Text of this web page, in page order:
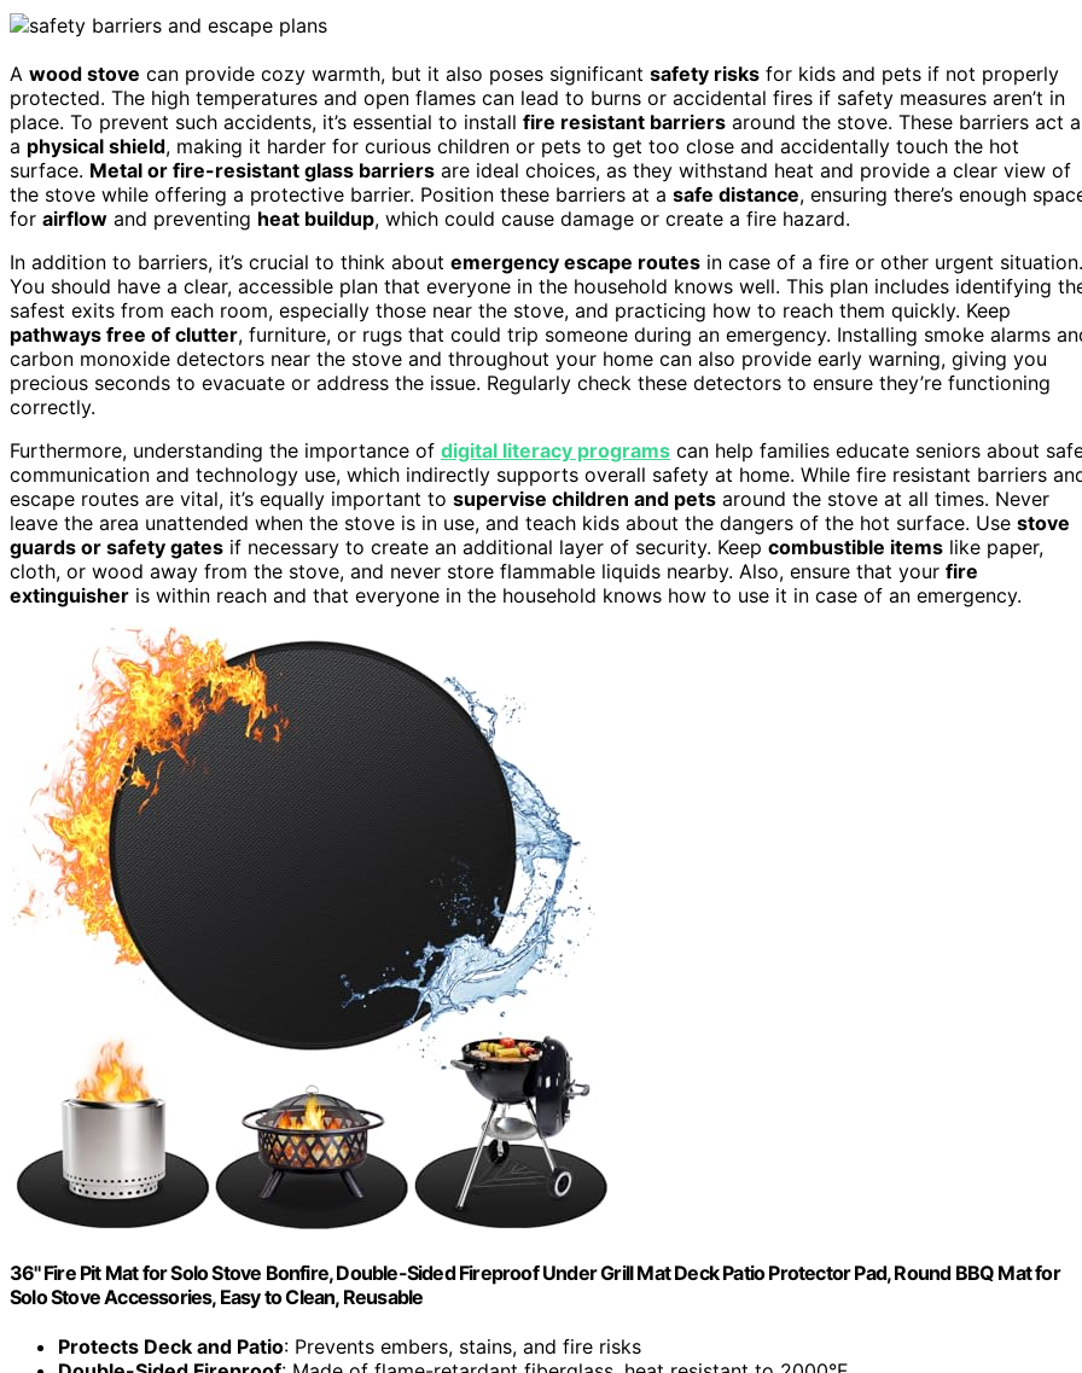
A wood stove can provide cozy warmth, but it also poses significant safety risks for kids and pets if not properly
protected. The high temperatures and open flames can lead to burns or accidental fires if safety measures aren’t in
place. To prevent such accidents, it’s essential to install fire resistant barriers around the stove. These barriers act
a physical shield, making it harder for curious children or pets to get too close and accidentally touch the hot
surface. Metal or fire-resistant glass barriers are ideal choices, as they withstand heat and provide a clear view of
the stove while offering a protective barrier. Position these barriers at a safe distance, ensuring there’s enough
for airflow and preventing heat buildup, which could cause damage or create a fire hazard.
In addition to barriers, it’s crucial to think about emergency escape routes in case of a fire or other urgent situation.
You should have a clear, accessible plan that everyone in the household knows well. This plan includes identifying
safest exits from each room, especially those near the stove, and practicing how to reach them quickly. Keep
pathways free of clutter, furniture, or rugs that could trip someone during an emergency. Installing smoke alarms
carbon monoxide detectors near the stove and throughout your home can also provide early warning, giving you
precious seconds to evacuate or address the issue. Regularly check these detectors to ensure they’re functioning
correctly.
Furthermore, understanding the importance of digital literacy programs can help families educate seniors about
communication and technology use, which indirectly supports overall safety at home. While fire resistant barriers
escape routes are vital, it’s equally important to supervise children and pets around the stove at all times. Never
leave the area unattended when the stove is in use, and teach kids about the dangers of the hot surface. Use stove
guards or safety gates if necessary to create an additional layer of security. Keep combustible items like paper,
cloth, or wood away from the stove, and never store flammable liquids nearby. Also, ensure that your fire
extinguisher is within reach and that everyone in the household knows how to use it in case of an emergency.
36'' Fire Pit Mat for Solo Stove Bonfire, Double-Sided Fireproof Under Grill Mat Deck Patio Protector Pad, Round BBQ Mat for
Solo Stove Accessories, Easy to Clean, Reusable
Protects Deck and Patio: Prevents embers, stains, and fire risks